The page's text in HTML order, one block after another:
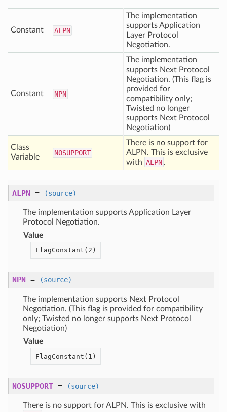
Constant ALPN
The implementation
supports Application
Layer Protocol
Negotiation.
Constant NPN
The implementation
supports Next Protocol
Negotiation. (This flag is
provided for
compatibility only;
Twisted no longer
supports Next Protocol
Negotiation)
Class
Variable
NOSUPPORT
There is no support for
ALPN. This is exclusive
with ALPN .
ALPN = (source)
The implementation supports Application Layer
Protocol Negotiation.
Value
FlagConstant( 2)
NPN = (source)
The implementation supports Next Protocol
Negotiation. (This flag is provided for compatibility
only; Twisted no longer supports Next Protocol
Negotiation)
Value
FlagConstant( 1)
NOSUPPORT = (source)
There is no support for ALPN. This is exclusive with